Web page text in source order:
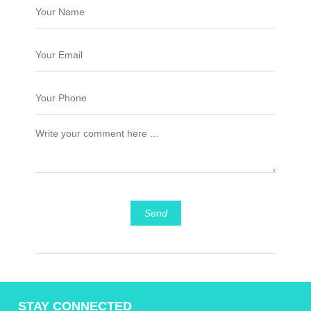
Send
STAY CONNECTED